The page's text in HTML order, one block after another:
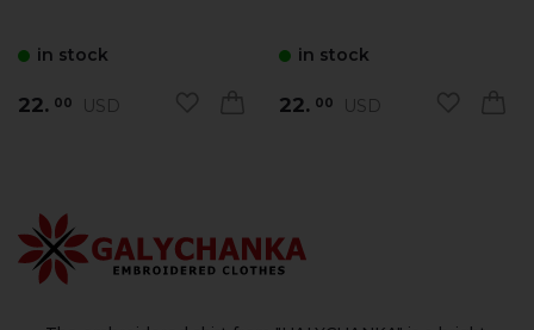
in stock
22. 00 USD
in stock
22. 00 USD